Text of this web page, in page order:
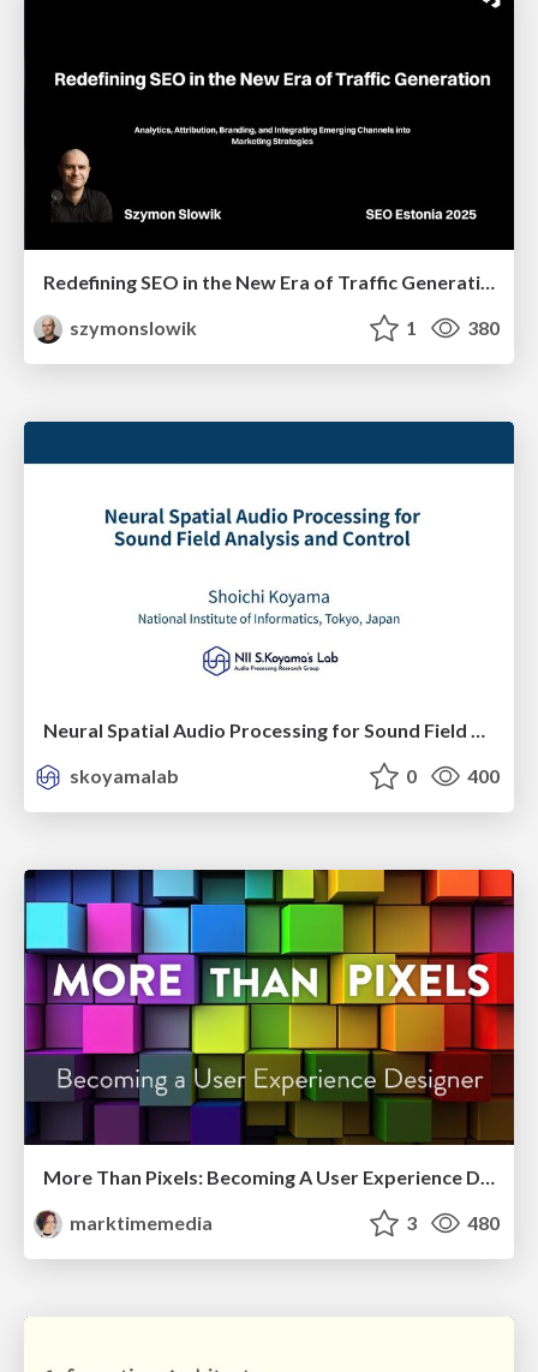
Redefining SEO in the New Era of Traffic Generation
szymonslowik
1 380
Neural Spatial Audio Processing for Sound Field Analysis and Control
skoyamalab
0 400
More Than Pixels: Becoming A User Experience Designer
marktimemedia
3 480